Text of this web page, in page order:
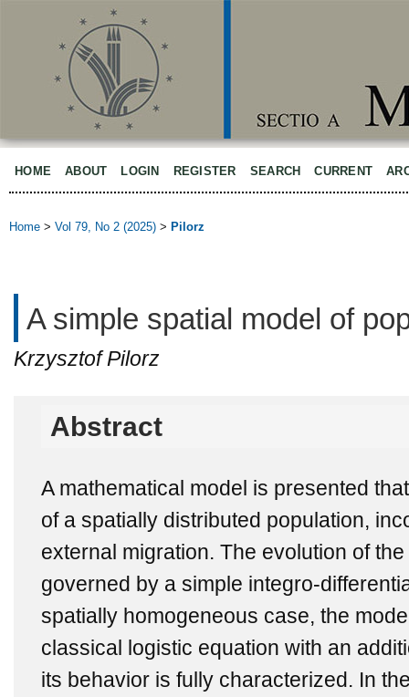
HOME ABOUT LOGIN REGISTER SEARCH CURRENT
Home > Vol 79, No 2 (2025) > Pilorz
A simple spatial model of
Krzysztof Pilorz
Abstract
A mathematical model is presented
of a spatially distributed population,
external migration. The evolution of
governed by a simple integro-
spatially homogeneous case, the
classical logistic equation with an
its behavior is fully characterized. In